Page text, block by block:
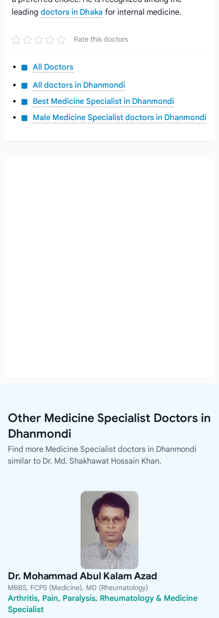
leading doctors in Dhaka for internal medicine.
Rate this doctors
All Doctors
All doctors in Dhanmondi
Best Medicine Specialist in Dhanmondi
Male Medicine Specialist doctors in Dhanmondi
Other Medicine Specialist Doctors in
Dhanmondi
Find more Medicine Specialist doctors in Dhanmondi
similar to Dr. Md. Shakhawat Hossain Khan.
Dr. Mohammad Abul Kalam Azad
MBBS, FCPS (Medicine), MD (Rheumatology)
Arthritis, Pain, Paralysis, Rheumatology & Medicine
Specialist